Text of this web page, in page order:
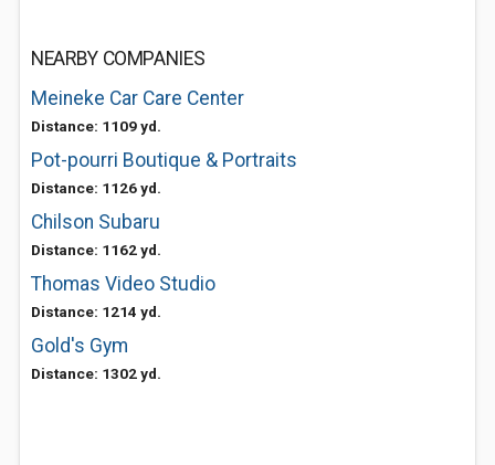
NEARBY COMPANIES
Meineke Car Care Center
Distance: 1109 yd.
Pot-pourri Boutique & Portraits
Distance: 1126 yd.
Chilson Subaru
Distance: 1162 yd.
Thomas Video Studio
Distance: 1214 yd.
Gold's Gym
Distance: 1302 yd.